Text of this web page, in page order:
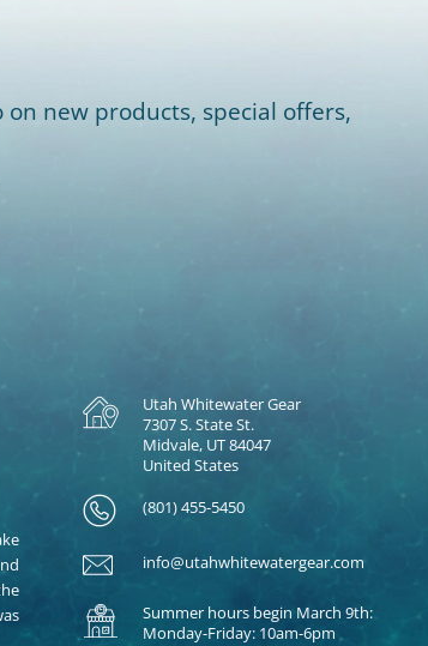
new products, special offers,
Utah Whitewater Gear
7307 S. State St.
Midvale, UT 84047
United States
(801) 455-5450
info@utahwhitewatergear.com
Summer hours begin March 9th:
Monday-Friday: 10am-6pm